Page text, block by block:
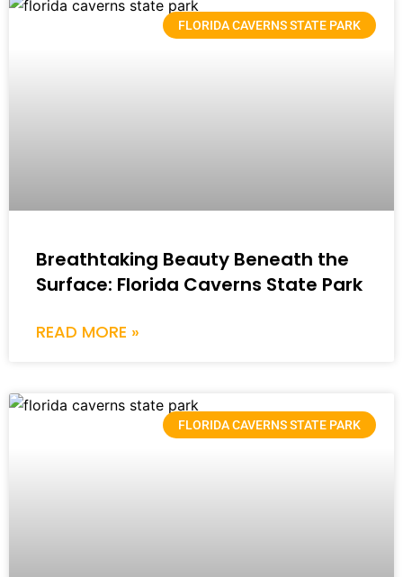
FLORIDA CAVERNS STATE PARK
Breathtaking Beauty Beneath the
Surface: Florida Caverns State Park
READ MORE »
FLORIDA CAVERNS STATE PARK